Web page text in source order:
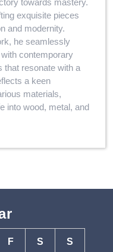
towards mastery.
exquisite pieces
and modernity.
he seamlessly
contemporary
that resonate with a
a keen
materials,
into wood, metal, and
F S S